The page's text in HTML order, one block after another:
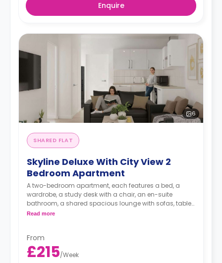
Enquire
6
SHARED FLAT
Skyline Deluxe With City View 2
Bedroom Apartment
A two-bedroom apartment, each features a bed, a
wardrobe, a study desk with a chair, an en-suite
bathroom, a shared spacious lounge with sofas, table
and TV and a fully-equipped kitchen area.
Read more
From
£215/Week